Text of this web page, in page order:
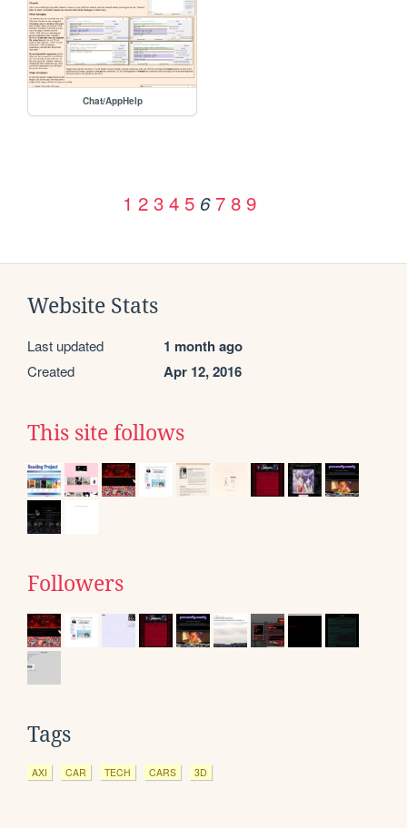
Chat/AppHelp
1 2 3 4 5 6 7 8 9
Website Stats
Last updated 1 month ago
Created Apr 12, 2016
This site follows
Followers
Tags
AXI CAR TECH CARS 3D